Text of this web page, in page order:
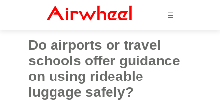
☰
Do airports or travel
schools offer guidance
on using rideable
luggage safely?